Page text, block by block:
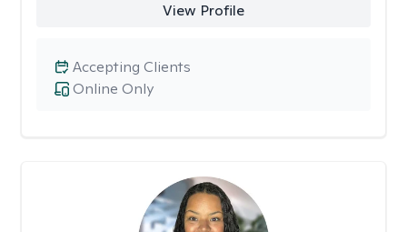
View Profile
Online Only
Accepting Clients